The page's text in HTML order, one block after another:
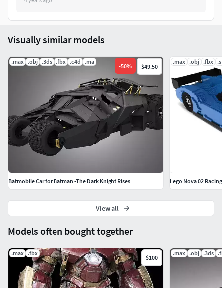
Models often bought together
.max .fbx
$100
.max .obj .3ds
Visually similar models
.max .obj .3ds .fbx .c4d .ma
-50% $49.50
Batmobile Car for Batman -The Dark Knight Rises
.max .obj .fbx
Lego Nova 02
View all